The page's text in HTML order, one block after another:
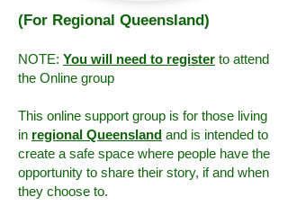
(For Regional Queensland)
NOTE: You will need to register to attend
the Online group
This online support group is for those living
in regional Queensland and is intended to
create a safe space where people have the
opportunity to share their story, if and when
they choose to.